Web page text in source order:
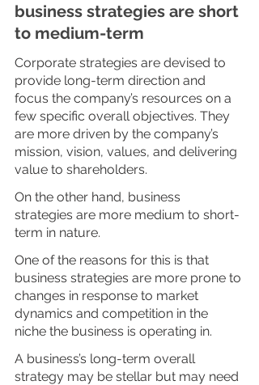
business strategies are short
to medium-term
Corporate strategies are devised to
provide long-term direction and
focus the company’s resources on a
few specific overall objectives. They
are more driven by the company’s
mission, vision, values, and delivering
value to shareholders.
On the other hand, business
strategies are more medium to short-
term in nature.
One of the reasons for this is that
business strategies are more prone to
changes in response to market
dynamics and competition in the
niche the business is operating in.
A business’s long-term overall
strategy may be stellar but may need